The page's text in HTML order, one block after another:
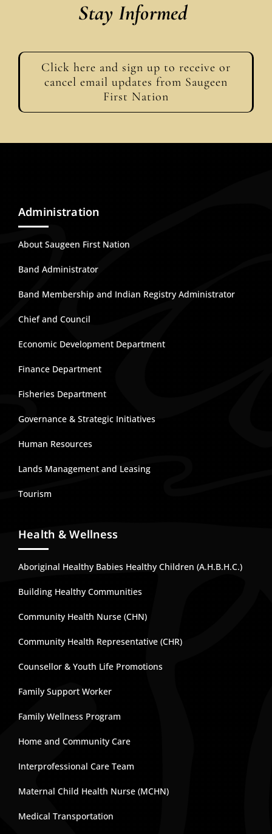
Stay Informed
Click here and sign up to receive or
cancel email updates from Saugeen
First Nation
Administration
About Saugeen First Nation
Band Administrator
Band Membership and Indian Registry Administrator
Chief and Council
Economic Development Department
Finance Department
Fisheries Department
Governance & Strategic Initiatives
Human Resources
Lands Management and Leasing
Tourism
Health & Wellness
Aboriginal Healthy Babies Healthy Children (A.H.B.H.C.)
Building Healthy Communities
Community Health Nurse (CHN)
Community Health Representative (CHR)
Counsellor & Youth Life Promotions
Family Support Worker
Family Wellness Program
Home and Community Care
Interprofessional Care Team
Maternal Child Health Nurse (MCHN)
Medical Transportation